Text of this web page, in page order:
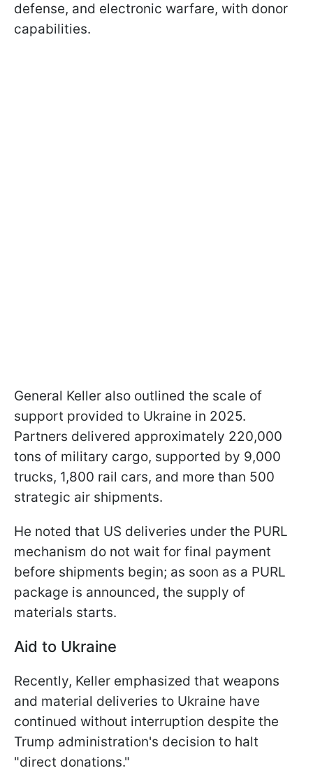
defense, and electronic warfare, with donor
capabilities.
General Keller also outlined the scale of
support provided to Ukraine in 2025.
Partners delivered approximately 220,000
tons of military cargo, supported by 9,000
trucks, 1,800 rail cars, and more than 500
strategic air shipments.
He noted that US deliveries under the PURL
mechanism do not wait for final payment
before shipments begin; as soon as a PURL
package is announced, the supply of
materials starts.
Aid to Ukraine
Recently, Keller emphasized that weapons
and material deliveries to Ukraine have
continued without interruption despite the
Trump administration's decision to halt
"direct donations."